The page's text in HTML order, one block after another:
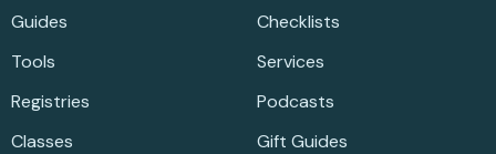
Guides
Checklists
Tools
Services
Registries
Podcasts
Classes
Gift Guides